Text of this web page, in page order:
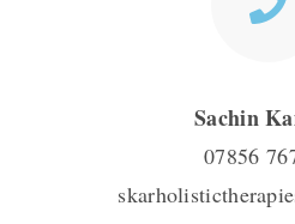
Sachin
07856